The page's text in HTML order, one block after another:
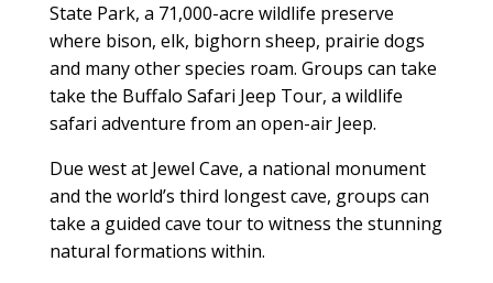
State Park, a 71,000-acre wildlife preserve
where bison, elk, bighorn sheep, prairie dogs
and many other species roam. Groups can take
take the Buffalo Safari Jeep Tour, a wildlife
safari adventure from an open-air Jeep.
Due west at Jewel Cave, a national monument
and the world’s third longest cave, groups can
take a guided cave tour to witness the stunning
natural formations within.